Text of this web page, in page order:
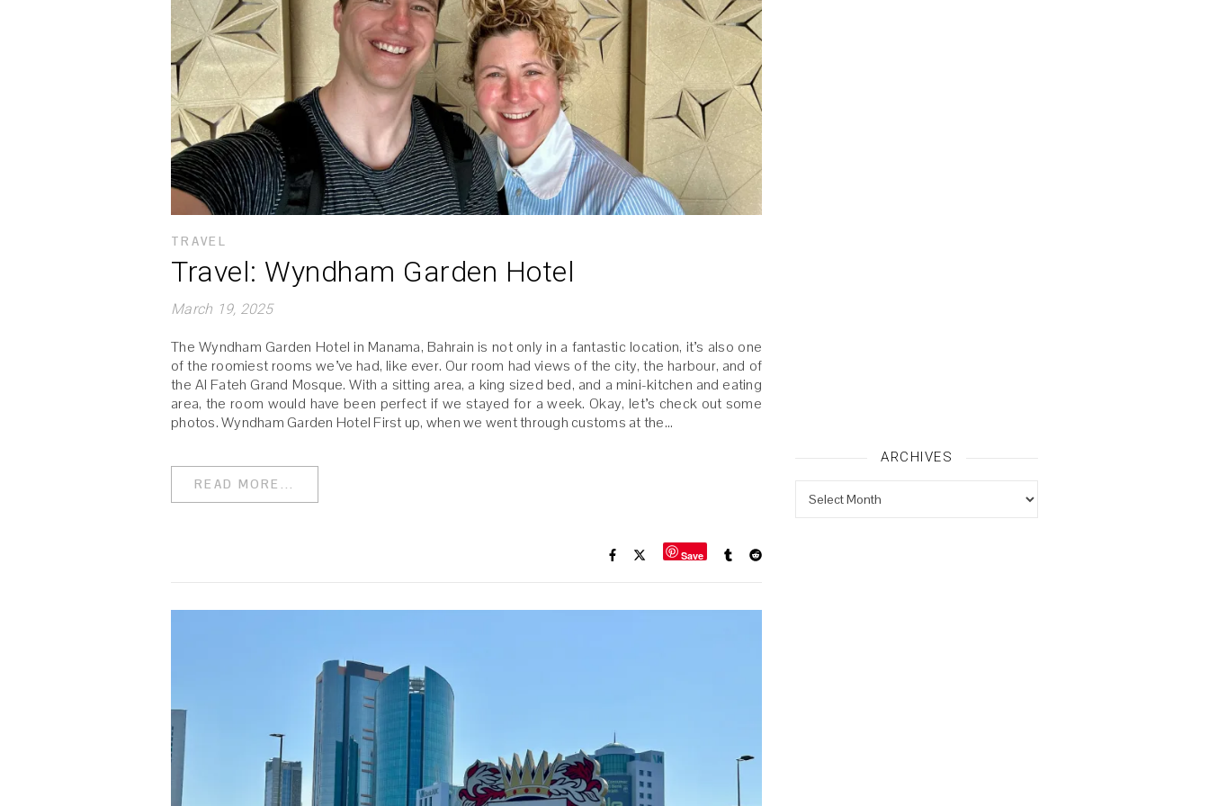
TRAVEL
Travel: Wyndham Garden Hotel
March 19, 2025
The Wyndham Garden Hotel in Manama, Bahrain is not only in a fantastic location, it’s also one
of the roomiest rooms we’ve had, like ever. Our room had views of the city, the harbour, and of
the Al Fateh Grand Mosque. With a sitting area, a king sized bed, and a mini-kitchen and eating
area, the room would have been perfect if we stayed for a week. Okay, let’s check out some
photos. Wyndham Garden Hotel First up, when we went through customs at the…
READ MORE...
Save
ARCHIVES